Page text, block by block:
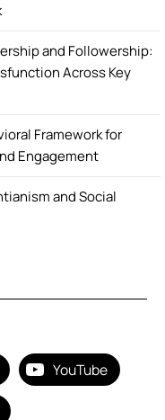
and Followership:
Across Key
Framework for
Engagement
and Social
YouTube